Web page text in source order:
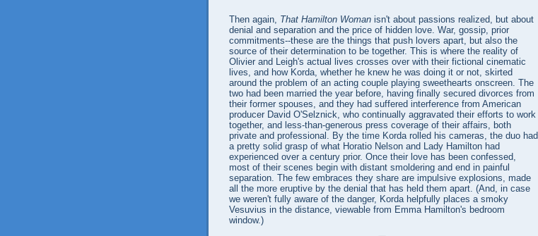
Then again, That Hamilton Woman isn't about passions realized, but about
denial and separation and the price of hidden love. War, gossip, prior
commitments--these are the things that push lovers apart, but also the
source of their determination to be together. This is where the reality of
Olivier and Leigh's actual lives crosses over with their fictional cinematic
lives, and how Korda, whether he knew he was doing it or not, skirted
around the problem of an acting couple playing sweethearts onscreen. The
two had been married the year before, having finally secured divorces from
their former spouses, and they had suffered interference from American
producer David O'Selznick, who continually aggravated their efforts to work
together, and less-than-generous press coverage of their affairs, both
private and professional. By the time Korda rolled his cameras, the duo had
a pretty solid grasp of what Horatio Nelson and Lady Hamilton had
experienced over a century prior. Once their love has been confessed,
most of their scenes begin with distant smoldering and end in painful
separation. The few embraces they share are impulsive explosions, made
all the more eruptive by the denial that has held them apart. (And, in case
we weren't fully aware of the danger, Korda helpfully places a smoky
Vesuvius in the distance, viewable from Emma Hamilton's bedroom
window.)